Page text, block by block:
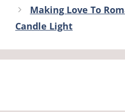
Making Love To
Candle Light